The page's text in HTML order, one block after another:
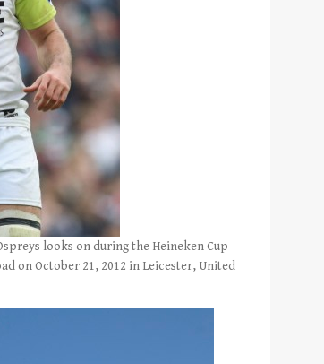
looks on during the Heineken Cup
on October 21, 2012 in Leicester, United